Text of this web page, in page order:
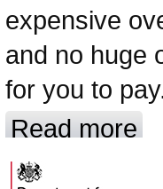
expensive
and no huge
for you to
Read more